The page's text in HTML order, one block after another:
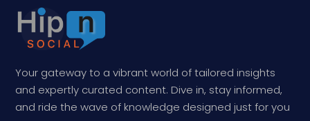
Your gateway to a vibrant world of tailored insights
and expertly curated content. Dive in, stay informed,
and ride the wave of knowledge designed just for you